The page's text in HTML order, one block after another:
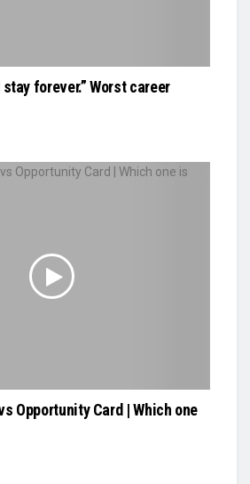
stay forever.” Worst career
Opportunity Card | Which one